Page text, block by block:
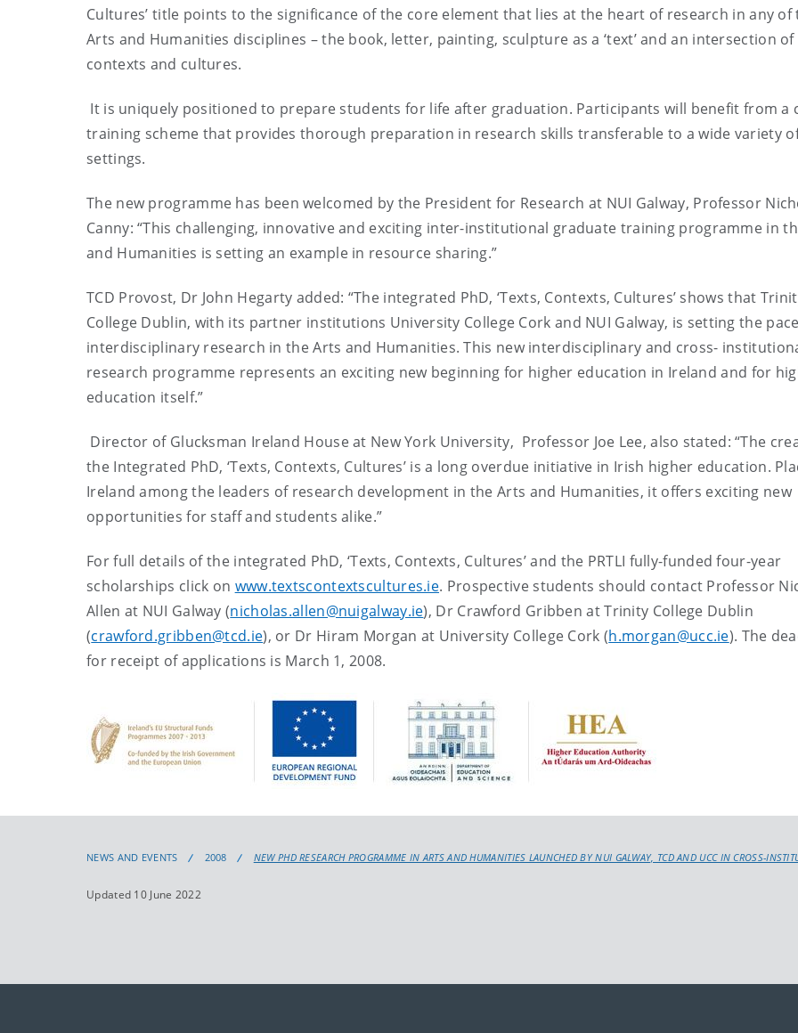
Cultures’ title points to the significance of the core element that lies at the heart of research in any of
Arts and Humanities disciplines – the book, letter, painting, sculpture as a ‘text’ and an intersection of
contexts and cultures.
It is uniquely positioned to prepare students for life after graduation. Participants will benefit from a
training scheme that provides thorough preparation in research skills transferable to a wide variety
settings.
The new programme has been welcomed by the President for Research at NUI Galway, Professor
Canny: “This challenging, innovative and exciting inter-institutional graduate training programme in
and Humanities is setting an example in resource sharing.”
TCD Provost, Dr John Hegarty added: “The integrated PhD, ‘Texts, Contexts, Cultures’ shows that
College Dublin, with its partner institutions University College Cork and NUI Galway, is setting the
interdisciplinary research in the Arts and Humanities. This new interdisciplinary and cross-
research programme represents an exciting new beginning for higher education in Ireland and for
education itself.”
Director of Glucksman Ireland House at New York University, Professor Joe Lee, also stated: “The
the Integrated PhD, ‘Texts, Contexts, Cultures’ is a long overdue initiative in Irish higher education.
Ireland among the leaders of research development in the Arts and Humanities, it offers exciting new
opportunities for staff and students alike.”
For full details of the integrated PhD, ‘Texts, Contexts, Cultures’ and the PRTLI fully-funded four-year
scholarships click on www.textscontextscultures.ie. Prospective students should contact Professor
Allen at NUI Galway (nicholas.allen@nuigalway.ie), Dr Crawford Gribben at Trinity College Dublin
(crawford.gribben@tcd.ie), or Dr Hiram Morgan at University College Cork (h.morgan@ucc.ie). The
for receipt of applications is March 1, 2008.
NEWS AND EVENTS 2008 NEW PHD RESEARCH PROGRAMME IN ARTS AND HUMANITIES LAUNCHED BY NUI GALWAY, TCD AND UCC IN CROSS-
Updated 10 June 2022